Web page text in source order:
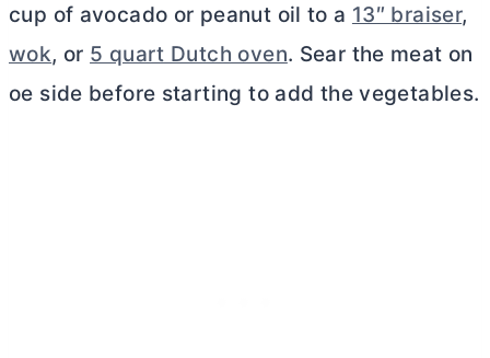
cup of avocado or peanut oil to a 13″ braiser,
wok, or 5 quart Dutch oven. Sear the meat on
oe side before starting to add the vegetables.